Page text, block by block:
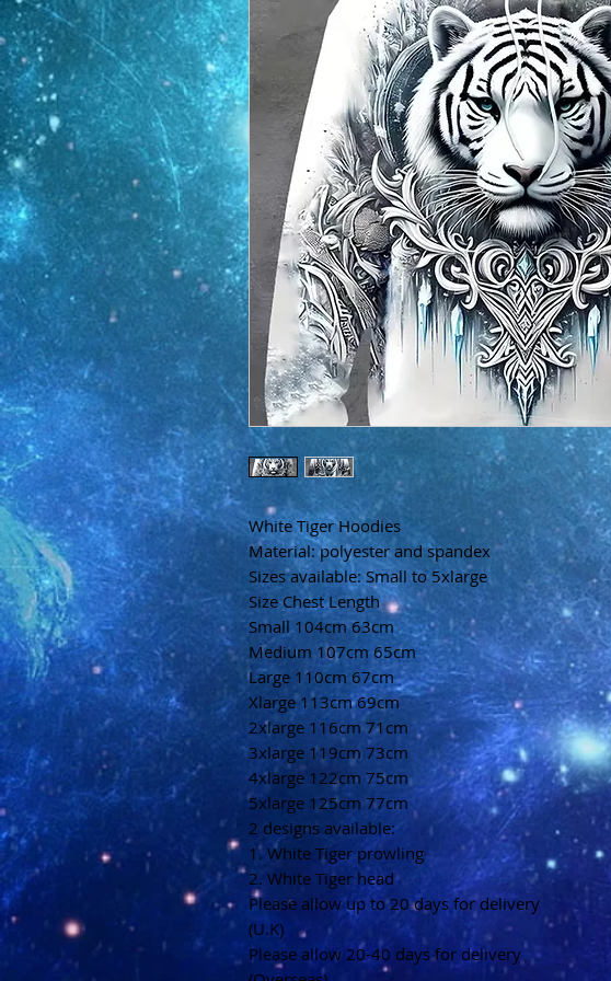
White Tiger Hoodies
Material: polyester and spandex
Sizes available: Small to 5xlarge
Size Chest Length
Small 104cm 63cm
Medium 107cm 65cm
Large 110cm 67cm
Xlarge 113cm 69cm
2xlarge 116cm 71cm
3xlarge 119cm 73cm
4xlarge 122cm 75cm
5xlarge 125cm 77cm
2 designs available:
1. White Tiger prowling
2. White Tiger head
Please allow up to 20 days for delivery
(U.K)
Please allow 20-40 days for delivery